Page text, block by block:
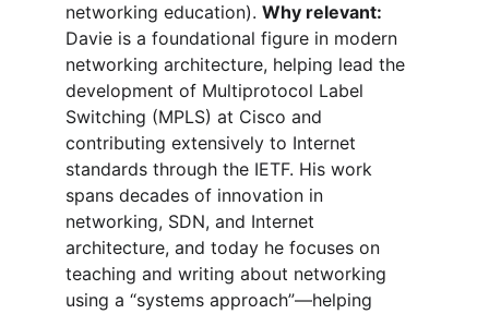
networking education). Why relevant:
Davie is a foundational figure in modern
networking architecture, helping lead the
development of Multiprotocol Label
Switching (MPLS) at Cisco and
contributing extensively to Internet
standards through the IETF. His work
spans decades of innovation in
networking, SDN, and Internet
architecture, and today he focuses on
teaching and writing about networking
using a “systems approach”—helping